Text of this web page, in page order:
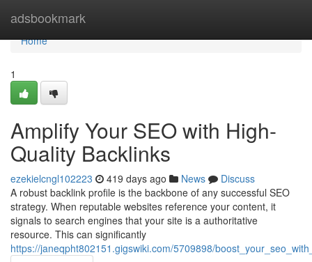
adsbookmark
Home
Home
1
Amplify Your SEO with High-
Quality Backlinks
ezekielcngl102223 419 days ago News
Discuss
A robust backlink profile is the backbone of any successful SEO
strategy. When reputable websites reference your content, it
signals to search engines that your site is a authoritative
resource. This can significantly
https://janeqpht802151.gigswiki.com/5709898/